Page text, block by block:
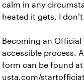
calm in any
heated it gets, I
Becoming an
accessible process.
form can be found at
usta.com/